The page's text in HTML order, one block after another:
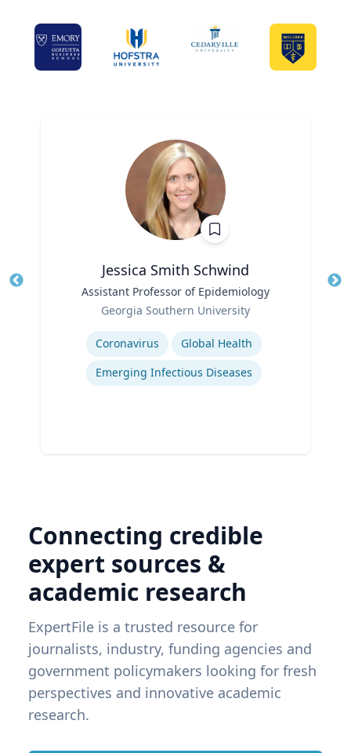
Jessica Smith Schwind
Assistant Professor of Epidemiology
Georgia Southern University
Coronavirus
Global Health
Emerging Infectious Diseases
Connecting credible
expert sources &
academic research
ExpertFile is a trusted resource for
journalists, industry, funding agencies and
government policymakers looking for fresh
perspectives and innovative academic
research.